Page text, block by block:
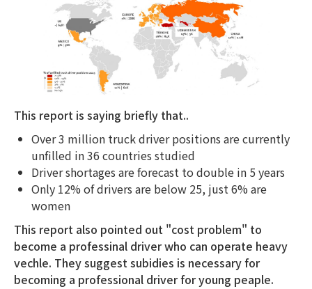
This report is saying briefly that..
Over 3 million truck driver positions are currently
unfilled in 36 countries studied
Driver shortages are forecast to double in 5 years
Only 12% of drivers are below 25, just 6% are
women
This report also pointed out "cost problem" to
become a professinal driver who can operate heavy
vechle. They suggest subidies is necessary for
becoming a professional driver for young peaple.